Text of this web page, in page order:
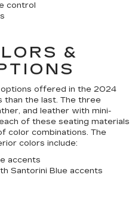
control
&
offered in the 2024
than the last. The three
and leather with mini-
of these seating materials
color combinations. The
colors include:
accents
Santorini Blue accents